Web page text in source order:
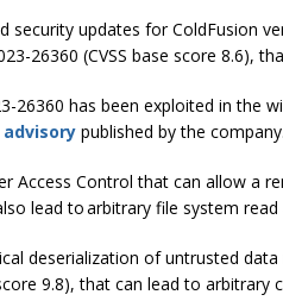
security updates for ColdFusion
26360 (CVSS base score 8.6),
26360 has been exploited in the
advisory published by the company.
Access Control that can allow a
lead to arbitrary file system
deserialization of untrusted
9.8), that can lead to arbitrary